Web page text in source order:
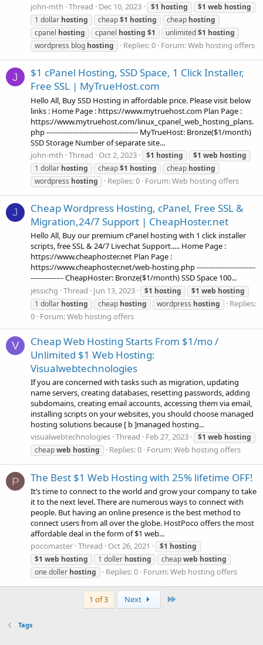
john-mth Thread Dec 10, 2023 $1 hosting $1 web hosting
1 dollar hosting cheap$1 hosting cheap hosting
cpanel hosting cpanel hosting $1 unlimited$1 hosting
wordpress blog hosting Replies: 0 Forum:Web hosting offers
J
$1 cPanel Hosting, SSD Space, 1 Click Installer,
Free SSL | MyTrueHost.com
Hello All, Buy SSD Hosting in affordable price. Please visit below
links : Home Page : https://www.mytruehost.com Plan Page :
https://www.mytruehost.com/linux_cpanel_web_hosting_plans.
php --------------------------------------- MyTrueHost: Bronze($1/month)
SSD Storage Number of separate site...
john-mth Thread Oct 2, 2023 $1 hosting $1 web hosting
1 dollar hosting cheap$1 hosting cheap hosting
wordpress hosting Replies: 0 Forum:Web hosting offers
J
Cheap Wordpress Hosting, cPanel, Free SSL &
Migration,24/7 Support | CheapHoster.net
Hello All, Buy our premium cPanel hosting with 1 click installer
scripts, free SSL & 24/7 Livechat Support..... Home Page :
https://www.cheaphoster.net Plan Page :
https://www.cheaphoster.net/web-hosting.php -------------------------
-------------- CheapHoster: Bronze($1/month) SSD Space 100...
jessichg Thread Jun 13, 2023 $1 hosting $1 web hosting
1 dollar hosting cheap hosting wordpress hosting
Replies:
0 Forum:Web hosting offers
V
Cheap Web Hosting Starts From $1/mo /
Unlimited $1 Web Hosting:
Visualwebtechnologies
If you are concerned with tasks such as migration, updating
name servers, creating databases, resetting passwords, adding
subdomains, creating email accounts, accessing them via email,
installing scripts on your websites, you should choose managed
hosting solutions because [ b ]managed hosting...
visualwebtechnologies Thread Feb 27, 2023 $1 web hosting
cheapweb hosting Replies: 0 Forum:Web hosting offers
P The Best $1 Web Hosting with 25% lifetime OFF!
It’s time to connect to the world and grow your company to take
it to the next level. There are numerous ways to connect with
people. But having an online presence is the best method to
connect users from all over the globe. HostPoco offers the most
affordable deal in the form of $1 web...
pocomaster Thread Oct 26, 2021 $1 hosting
$1 web hosting 1 doller hosting cheapweb hosting
one doller hosting Replies: 0 Forum:Web hosting offers
1 of 3 Next
Tags